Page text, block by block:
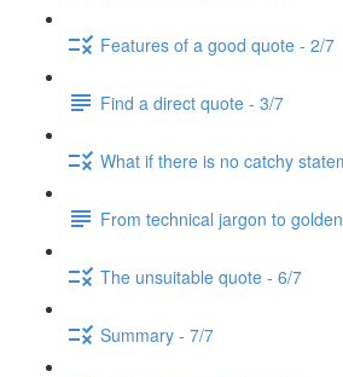
Features of a good quote - 2/7
Find a direct quote - 3/7
What if there is no catchy
From technical jargon to
The unsuitable quote - 6/7
Summary - 7/7